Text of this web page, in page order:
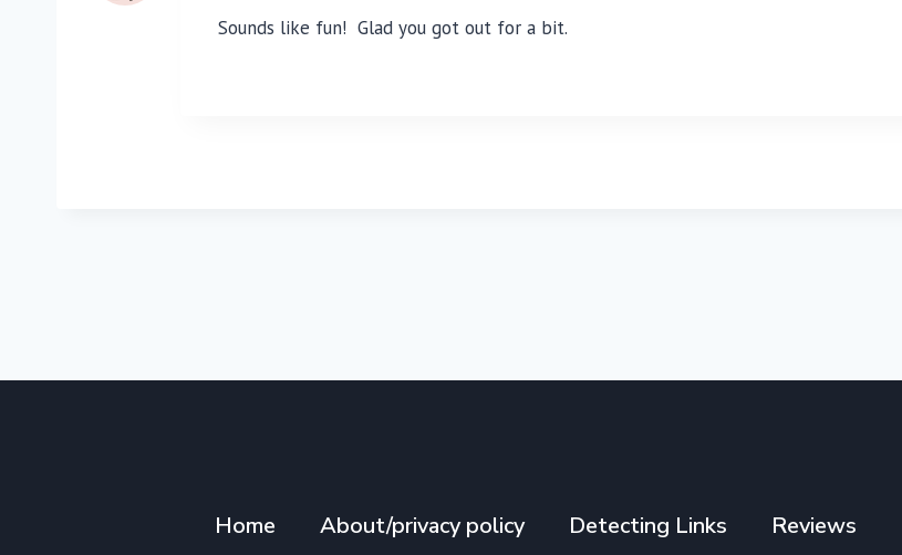
Sounds like fun! Glad you got out for a bit.
Home About/privacy policy Detecting Links Reviews